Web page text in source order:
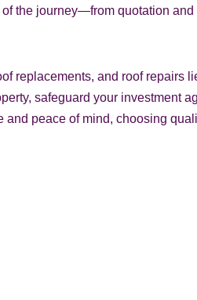
the journey—from quotation and
replacements, and roof repairs
safeguard your investment
peace of mind, choosing